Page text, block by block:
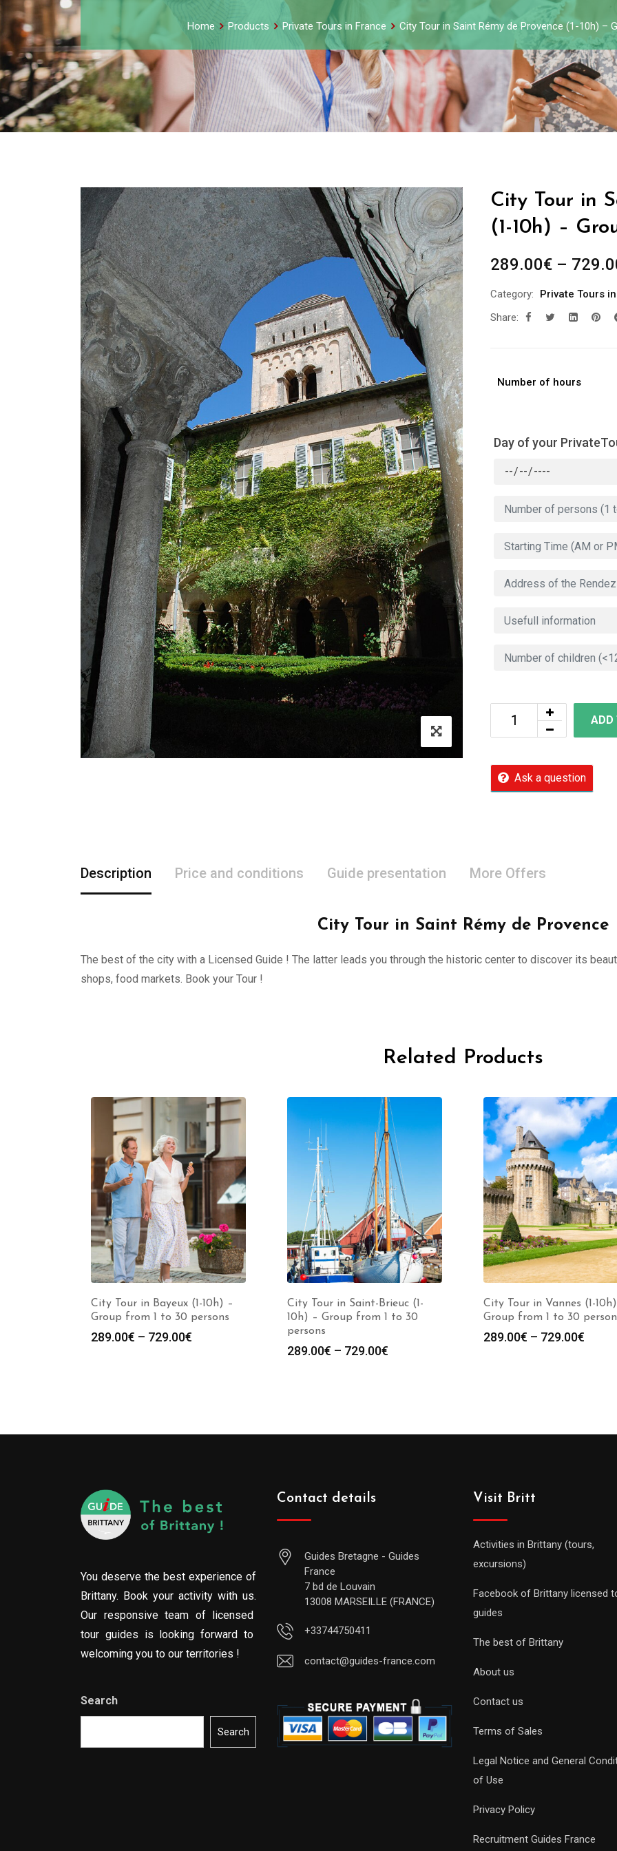
Home Products Private Tours in France City Tour in Saint Rémy de Provence (1-10h) –
City Tour in
(1-10h) –
289.00€ –
Category:
Private Tours
Share:
Number of hours
Day of your
ADD
Ask a question
Description Price and conditions Guide presentation More Offers
City Tour in Saint Rémy de Provence
The best of the city with a Licensed Guide ! The latter leads you through the historic center to discover its
shops, food markets. Book your Tour !
Related Products
City Tour in Bayeux (1-10h) –
Group from 1 to 30 persons
289.00€ – 729.00€
City Tour in Saint-Brieuc (1-
10h) – Group from 1 to 30
persons
289.00€ – 729.00€
City Tour in Vannes (1-
Group from 1 to 30
289.00€ – 729.00€
You deserve the best experience of
Brittany. Book your activity with us.
Our responsive team of licensed
tour guides is looking forward to
welcoming you to our territories !
Search
Search
Contact details
Guides Bretagne - Guides
France
7 bd de Louvain
13008 MARSEILLE (FRANCE)
+33744750411
contact@guides-france.com
Visit Britt
Activities in Brittany (tours,
excursions)
Facebook of Brittany licensed
guides
The best of Brittany
About us
Contact us
Terms of Sales
Legal Notice and General
of Use
Privacy Policy
Recruitment Guides France